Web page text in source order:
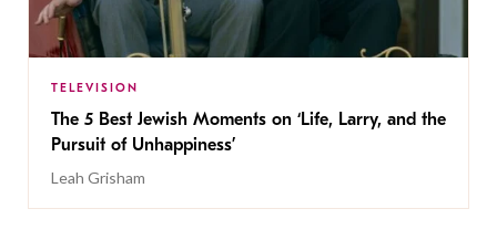
TELEVISION
The 5 Best Jewish Moments on ‘Life, Larry, and the
Pursuit of Unhappiness’
Leah Grisham